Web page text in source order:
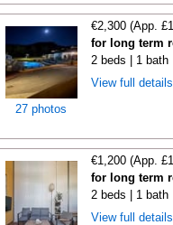
27 photos
€2,300 (App.
for long term
2 beds | 1 bath
View full
€1,200 (App.
for long term
2 beds | 1 bath
View full